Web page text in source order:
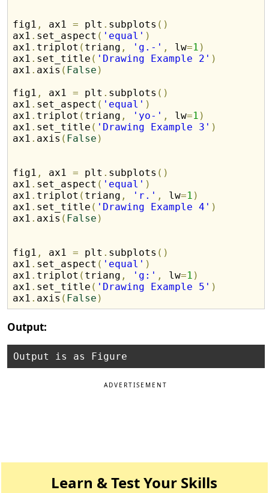
fig1 , ax1 = plt . subplots ( )
ax1 . set_aspect ( 'equal' )
ax1 . triplot ( triang , 'g.-' , lw=1 )
ax1 . set_title ( 'Drawing Example 2' )
ax1 . axis ( False )
fig1 , ax1 = plt . subplots ( )
ax1 . set_aspect ( 'equal' )
ax1 . triplot ( triang , 'yo-' , lw=1 )
ax1 . set_title ( 'Drawing Example 3' )
ax1 . axis ( False )
fig1 , ax1 = plt . subplots ( )
ax1 . set_aspect ( 'equal' )
ax1 . triplot ( triang , 'r.' , lw=1 )
ax1 . set_title ( 'Drawing Example 4' )
ax1 . axis ( False )
fig1 , ax1 = plt . subplots ( )
ax1 . set_aspect ( 'equal' )
ax1 . triplot ( triang , 'g:' , lw=1 )
ax1 . set_title ( 'Drawing Example 5' )
ax1 . axis ( False )
Output:
ADVERTISEMENT
Learn & Test Your Skills